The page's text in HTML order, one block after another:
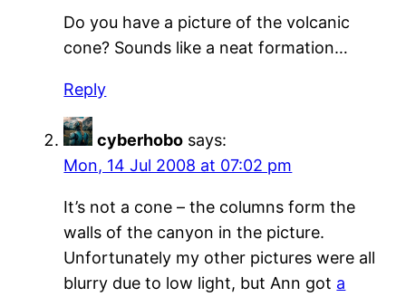
Do you have a picture of the volcanic
cone? Sounds like a neat formation…
Reply
cyberhobo says:
Mon, 14 Jul 2008 at 07:02 pm
It’s not a cone – the columns form the
walls of the canyon in the picture.
Unfortunately my other pictures were all
blurry due to low light, but Ann got a